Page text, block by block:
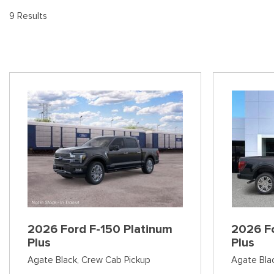
[90]
International
[7]
Kenworth
[1]
Hino
[2]
[137]
Shopping Tools
[14]
9 Results
2026 Ford F-150 Platinum
Plus
Agate Black, Crew Cab Pickup
2026
Plus
Agate